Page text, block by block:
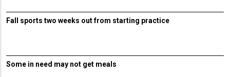
Fall sports two weeks out from starting practice
Some in need may not get meals